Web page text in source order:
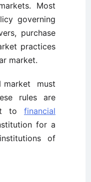
Most
governing
purchase
practices
market.
market must
rules are
to financial
for a
institutions of